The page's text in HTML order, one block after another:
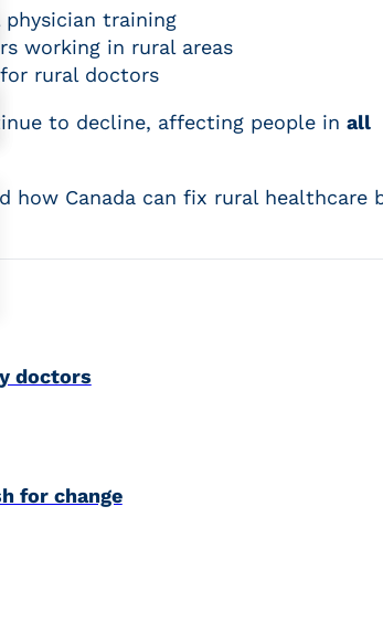
training
working in rural areas
rural doctors
to decline, affecting people in all
how Canada can fix rural healthcare
doctors
for change